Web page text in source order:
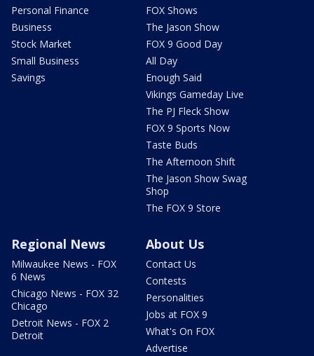
Personal Finance
Business
Stock Market
Small Business
Savings
FOX Shows
The Jason Show
FOX 9 Good Day
All Day
Enough Said
Vikings Gameday Live
The PJ Fleck Show
FOX 9 Sports Now
Taste Buds
The Afternoon Shift
The Jason Show Swag
Shop
The FOX 9 Store
Regional News
Milwaukee News - FOX
6 News
Chicago News - FOX 32
Chicago
Detroit News - FOX 2
Detroit
About Us
Contact Us
Contests
Personalities
Jobs at FOX 9
What's On FOX
Advertise